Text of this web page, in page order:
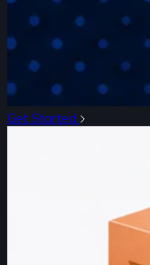
Get Started